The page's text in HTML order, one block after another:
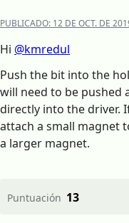
PUBLICADO: 12 DE OCT. DE
Hi @kmredul
Push the bit into the
will need to be pushed
directly into the driver.
attach a small magnet
a larger magnet.
Puntuación 13